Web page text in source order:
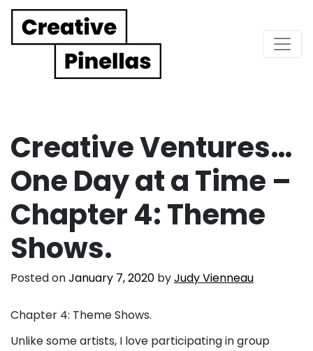
Main Navigation
Creative Ventures…
One Day at a Time –
Chapter 4: Theme
Shows.
Posted onJanuary 7, 2020 byJudy Vienneau
Chapter 4: Theme Shows.
Unlike some artists, I love participating in group